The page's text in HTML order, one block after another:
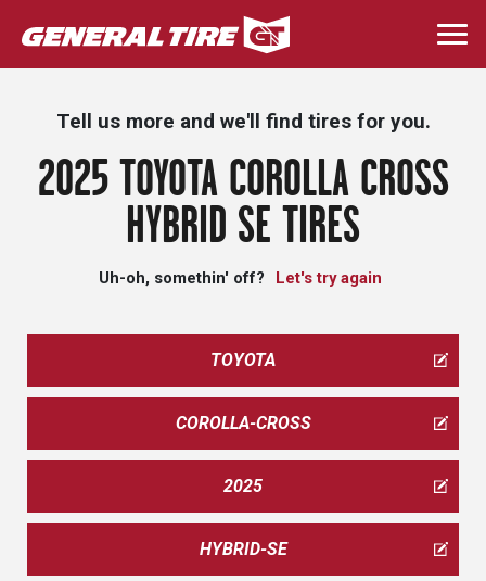
Skip
to
main
Tell us more and we'll find tires for you.
2025 TOYOTA COROLLA CROSS
HYBRID SE TIRES
Uh-oh, somethin' off? Let's try again
TOYOTA
COROLLA-CROSS
2025
HYBRID-SE